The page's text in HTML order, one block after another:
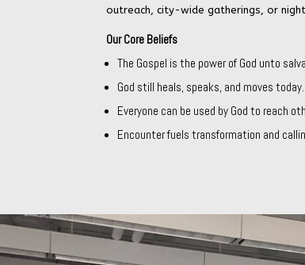
outreach, city-wide gatherings, or
Our Core Beliefs
The Gospel is the power of God unto
God still heals, speaks, and moves today.
Everyone can be used by God to reach
Encounter fuels transformation and